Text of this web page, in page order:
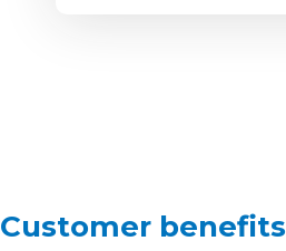
Customer benefits